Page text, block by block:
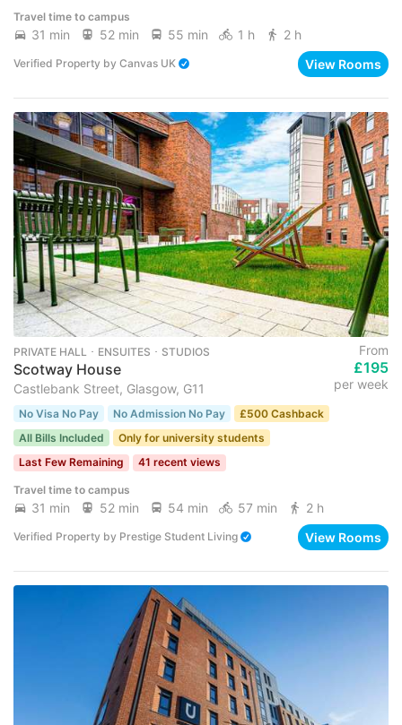
Travel time to campus
31 min 52 min 55 min 1 h 2 h
Verified Property by Canvas UK View Rooms
PRIVATE HALL ･ ENSUITES ･ STUDIOS
Scotway House
Castlebank Street, Glasgow, G11
From
£195
per week
No Visa No Pay No Admission No Pay
£500 Cashback
All Bills Included
Only for university students
Last Few Remaining
41 recent views
Travel time to campus
31 min 52 min 54 min 57 min 2 h
Verified Property by Prestige Student Living View Rooms